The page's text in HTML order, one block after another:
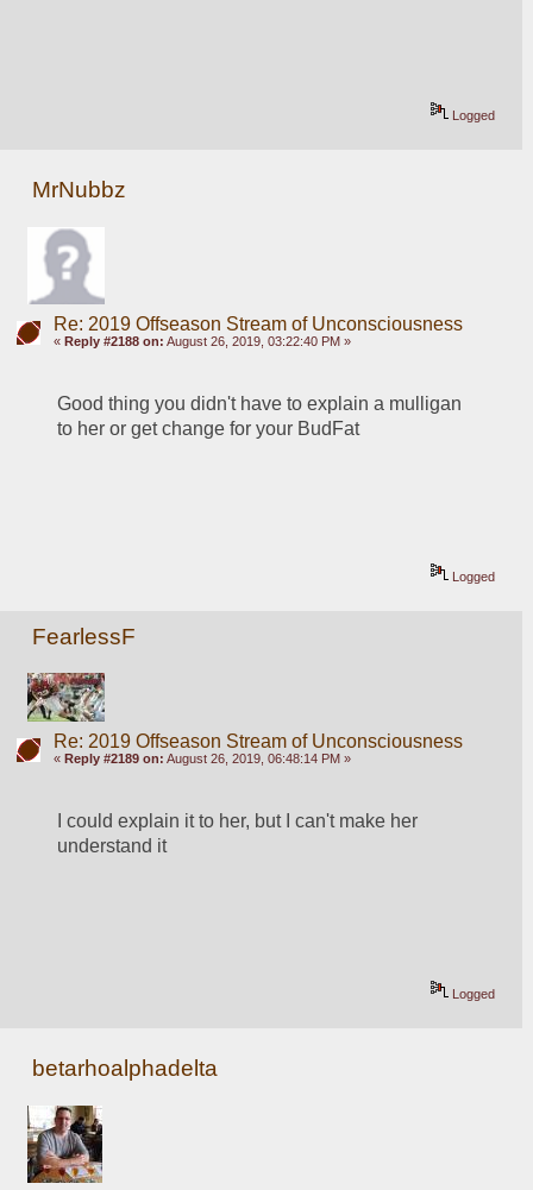
Logged
MrNubbz
Re: 2019 Offseason Stream of Unconsciousness
« Reply #2188 on: August 26, 2019, 03:22:40 PM »
Good thing you didn't have to explain a mulligan
to her or get change for your BudFat
Logged
FearlessF
Re: 2019 Offseason Stream of Unconsciousness
« Reply #2189 on: August 26, 2019, 06:48:14 PM »
I could explain it to her, but I can't make her
understand it
Logged
betarhoalphadelta